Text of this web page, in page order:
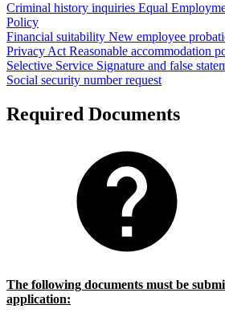
Criminal history inquiries Equal
Policy
Financial suitability New employee
Privacy Act Reasonable accommodation
Selective Service Signature and false
Social security number request
Required Documents
The following documents must be
application: